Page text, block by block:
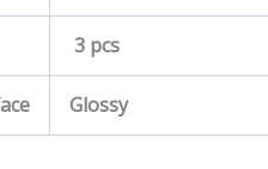
3 pcs
Glossy